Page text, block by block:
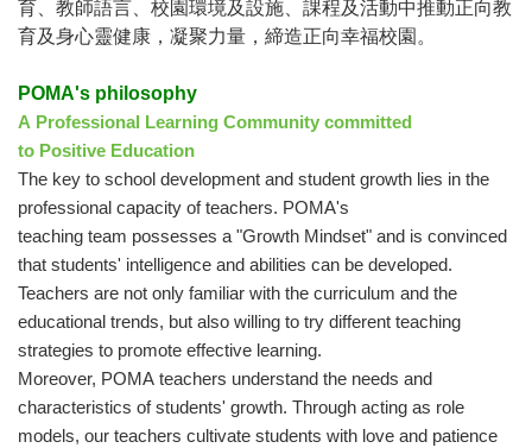
育、教師語言、校園環境及設施、課程及活動中推動正向教
育及身心靈健康，凝聚力量，締造正向幸福校園。
POMA's philosophy
A Professional Learning Community committed
to Positive Education
The key to school development and student growth lies in the
professional capacity of teachers. POMA's
teaching team possesses a "Growth Mindset" and is convinced
that students' intelligence and abilities can be developed.
Teachers are not only familiar with the curriculum and the
educational trends, but also willing to try different teaching
strategies to promote effective learning.
Moreover, POMA teachers understand the needs and
characteristics of students' growth. Through acting as role
models, our teachers cultivate students with love and patience